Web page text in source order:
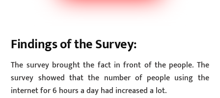
Findings of the Survey:
The survey brought the fact in front of the people. The
survey showed that the number of people using the
internet for 6 hours a day had increased a lot.